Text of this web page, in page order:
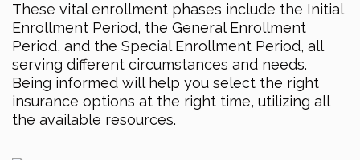
These vital enrollment phases include the Initial
Enrollment Period, the General Enrollment
Period, and the Special Enrollment Period, all
serving different circumstances and needs.
Being informed will help you select the right
insurance options at the right time, utilizing all
the available resources.